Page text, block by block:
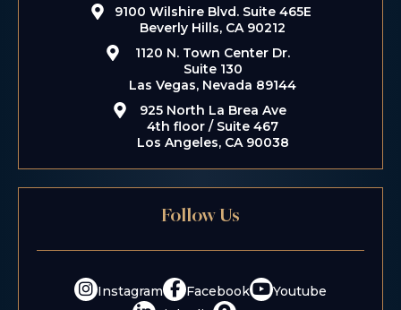
Taxi Driver
Kidnapping
$5.2 M
Consumer Fraud
9100 Wilshire Blvd. Suite 465E
Beverly Hills, CA 90212
1120 N. Town Center Dr.
Suite 130
Las Vegas, Nevada 89144
925 North La Brea Ave
4th floor / Suite 467
Los Angeles, CA 90038
Follow Us
Instagram Facebook
Youtube